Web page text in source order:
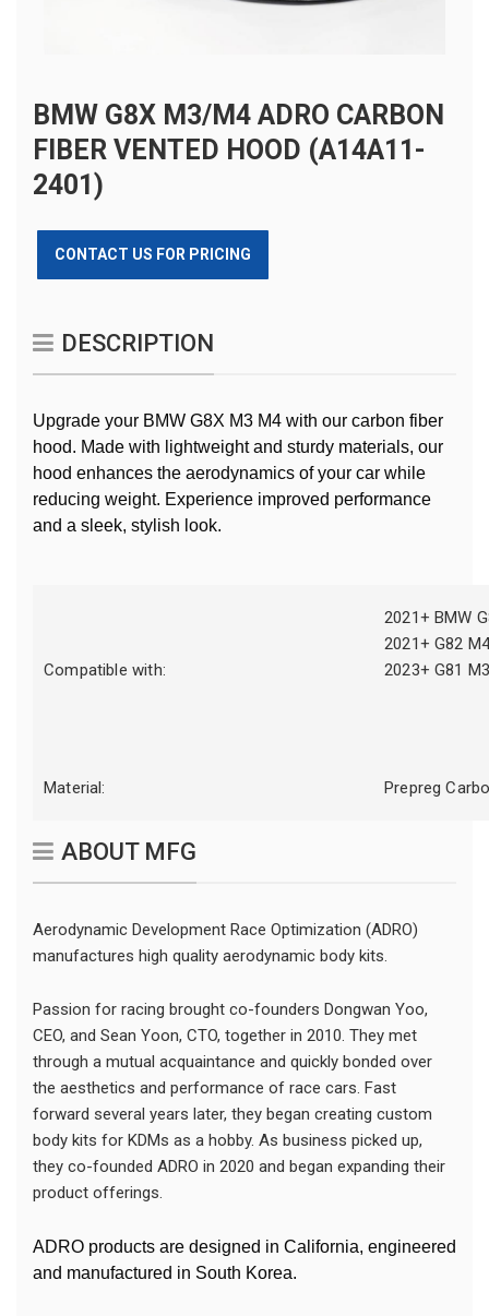
BMW G8X M3/M4 ADRO CARBON
FIBER VENTED HOOD (A14A11-
2401)
CONTACT US FOR PRICING
DESCRIPTION
Upgrade your BMW G8X M3 M4 with our carbon fiber
hood. Made with lightweight and sturdy materials, our
hood enhances the aerodynamics of your car while
reducing weight. Experience improved performance
and a sleek, stylish look.
Compatible with:
2021+ BMW
2021+ G82
2023+ G81
Material: Prepreg
ABOUT MFG
Aerodynamic Development Race Optimization (ADRO)
manufactures high quality aerodynamic body kits.
Passion for racing brought co-founders Dongwan Yoo,
CEO, and Sean Yoon, CTO, together in 2010. They met
through a mutual acquaintance and quickly bonded over
the aesthetics and performance of race cars. Fast
forward several years later, they began creating custom
body kits for KDMs as a hobby. As business picked up,
they co-founded ADRO in 2020 and began expanding their
product offerings.
ADRO products are designed in California, engineered
and manufactured in South Korea.